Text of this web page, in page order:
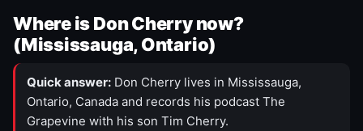
Where is Don Cherry now?
(Mississauga, Ontario)
Quick answer: Don Cherry lives in Mississauga,
Ontario, Canada and records his podcast The
Grapevine with his son Tim Cherry.